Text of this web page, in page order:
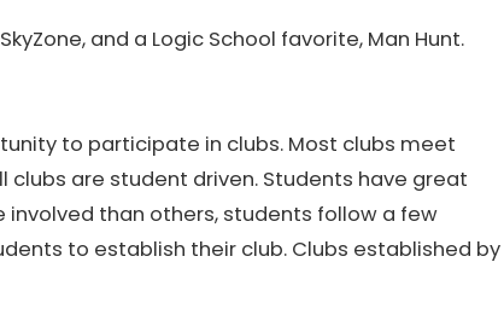
and a Logic School favorite, Man Hunt.
to participate in clubs. Most clubs meet
clubs are student driven. Students have great
than others, students follow a few
to establish their club. Clubs established by